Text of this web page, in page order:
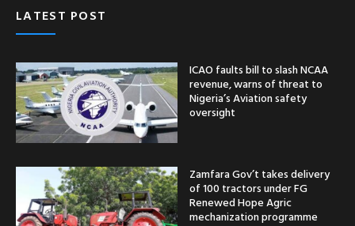
LATEST POST
ICAO faults bill to slash NCAA
revenue, warns of threat to
Nigeria’s Aviation safety
oversight
Zamfara Gov’t takes delivery
of 100 tractors under FG
Renewed Hope Agric
mechanization programme